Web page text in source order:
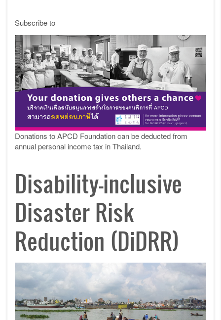
Subscribe to
Donations to APCD Foundation can be deducted from
annual personal income tax in Thailand.
Disability-inclusive
Disaster Risk
Reduction (DiDRR)